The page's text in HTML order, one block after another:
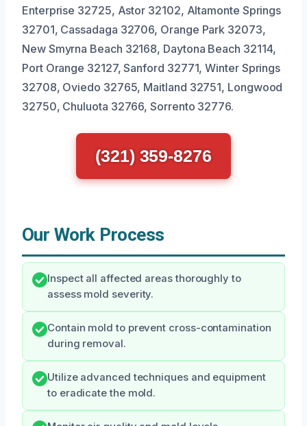
Enterprise 32725, Astor 32102, Altamonte Springs
32701, Cassadaga 32706, Orange Park 32073,
New Smyrna Beach 32168, Daytona Beach 32114,
Port Orange 32127, Sanford 32771, Winter Springs
32708, Oviedo 32765, Maitland 32751, Longwood
32750, Chuluota 32766, Sorrento 32776.
(321) 359-8276
Our Work Process
Inspect all affected areas thoroughly to
assess mold severity.
Contain mold to prevent cross-contamination
during removal.
Utilize advanced techniques and equipment
to eradicate the mold.